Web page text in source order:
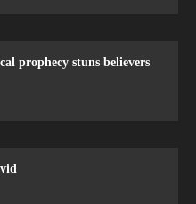
prophecy stuns believers